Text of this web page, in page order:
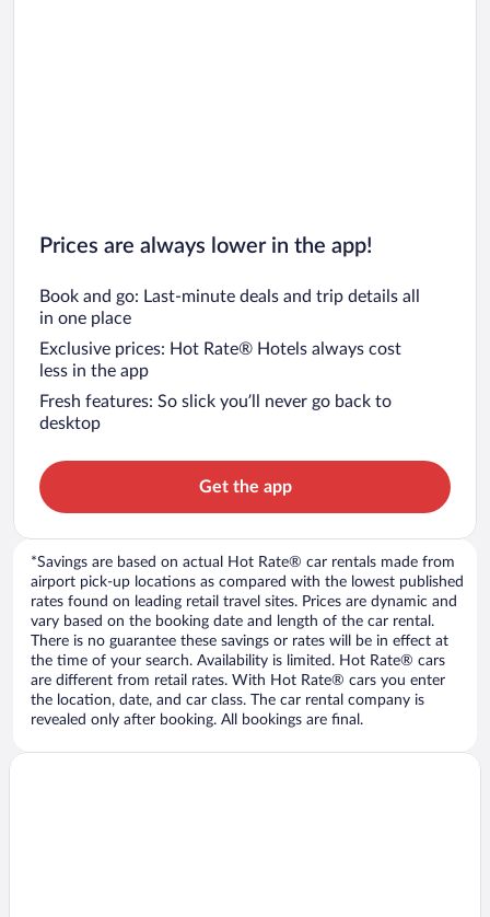
Prices are always lower in the app!
Book and go: Last-minute deals and trip details all
in one place
Exclusive prices: Hot Rate® Hotels always cost
less in the app
Fresh features: So slick you’ll never go back to
desktop
Get the app
*Savings are based on actual Hot Rate® car rentals made from
airport pick-up locations as compared with the lowest published
rates found on leading retail travel sites. Prices are dynamic and
vary based on the booking date and length of the car rental.
There is no guarantee these savings or rates will be in effect at
the time of your search. Availability is limited. Hot Rate® cars
are different from retail rates. With Hot Rate® cars you enter
the location, date, and car class. The car rental company is
revealed only after booking. All bookings are final.